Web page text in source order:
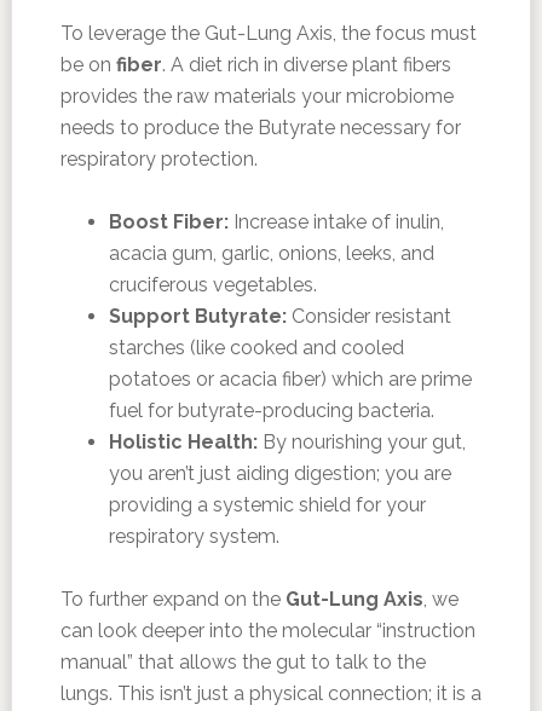
To leverage the Gut-Lung Axis, the focus must
be on fiber. A diet rich in diverse plant fibers
provides the raw materials your microbiome
needs to produce the Butyrate necessary for
respiratory protection.
Boost Fiber:Increase intake of inulin,
acacia gum, garlic, onions, leeks, and
cruciferous vegetables.
Support Butyrate:Consider resistant
starches (like cooked and cooled
potatoes or acacia fiber) which are prime
fuel for butyrate-producing bacteria.
Holistic Health:By nourishing your gut,
you aren’t just aiding digestion; you are
providing a systemic shield for your
respiratory system.
To further expand on the Gut-Lung Axis, we
can look deeper into the molecular “instruction
manual” that allows the gut to talk to the
lungs. This isn’t just a physical connection; it is a